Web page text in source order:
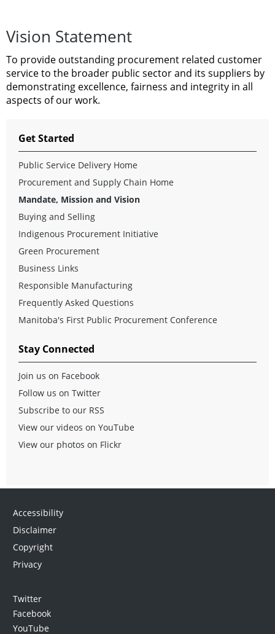
Vision Statement
To provide outstanding procurement related customer
serviceto the broader public sector and its suppliers by
demonstrating excellence, fairness and integrity in all
aspects of ourwork.
Get Started
Public Service Delivery Home
Procurement and Supply Chain Home
Mandate, Mission and Vision
Buying and Selling
Indigenous Procurement Initiative
Green Procurement
Business Links
Responsible Manufacturing
Frequently Asked Questions
Manitoba's First Public Procurement Conference
Stay Connected
Join us on Facebook
Follow us on Twitter
Subscribe to our RSS
View our videos on YouTube
View our photos on Flickr
Accessibility
Disclaimer
Copyright
Privacy
Twitter
Facebook
YouTube